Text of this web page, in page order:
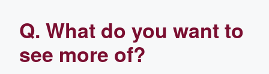
Q. What do you want to
see more of?